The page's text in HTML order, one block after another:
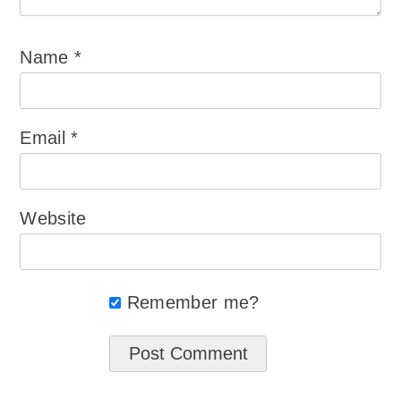
Name*
Email*
Website
Remember me?